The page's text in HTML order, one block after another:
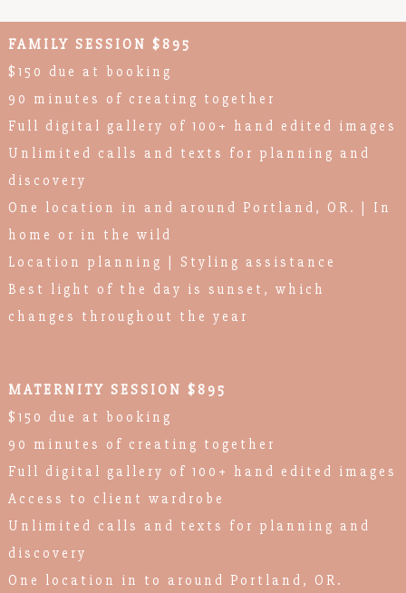
FAMILY SESSION $895
$150 due at booking
90 minutes of creating together
Full digital gallery of 100+ hand edited images
Unlimited calls and texts for planning and
discovery
One location in and around Portland, OR. | In
home or in the wild
Location planning | Styling assistance
Best light of the day is sunset, which
changes throughout the year
MATERNITY SESSION $895
$150 due at booking
90 minutes of creating together
Full digital gallery of 100+ hand edited images
Access to client wardrobe
Unlimited calls and texts for planning and
discovery
One location in to around Portland, OR.